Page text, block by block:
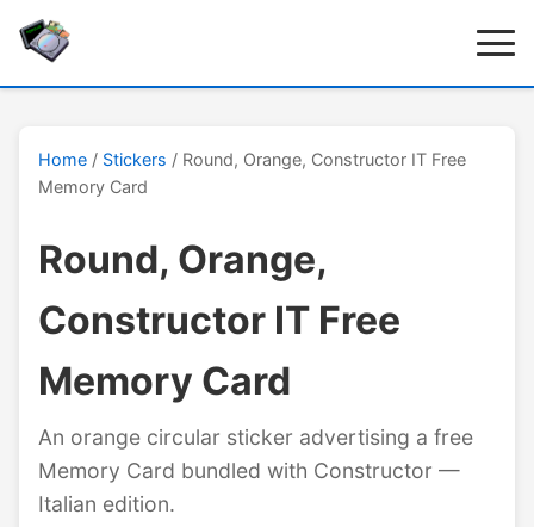
Home / Stickers / Round, Orange, Constructor IT Free
Memory Card
Round, Orange,
Constructor IT Free
Memory Card
An orange circular sticker advertising a free
Memory Card bundled with Constructor —
Italian edition.